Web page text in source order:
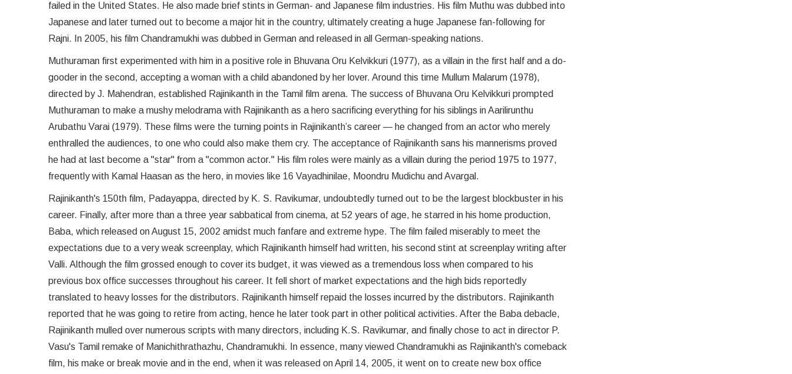
failed in the United States. He also made brief stints in German- and Japanese film industries. His film Muthu was dubbed into
Japanese and later turned out to become a major hit in the country, ultimately creating a huge Japanese fan-following for
Rajni. In 2005, his film Chandramukhi was dubbed in German and released in all German-speaking nations.
Muthuraman first experimented with him in a positive role in Bhuvana Oru Kelvikkuri (1977), as a villain in the first half and a do-
gooder in the second, accepting a woman with a child abandoned by her lover. Around this time Mullum Malarum (1978),
directed by J. Mahendran, established Rajinikanth in the Tamil film arena. The success of Bhuvana Oru Kelvikkuri prompted
Muthuraman to make a mushy melodrama with Rajinikanth as a hero sacrificing everything for his siblings in Aarilirunthu
Arubathu Varai (1979). These films were the turning points in Rajinikanth’s career — he changed from an actor who merely
enthralled the audiences, to one who could also make them cry. The acceptance of Rajinikanth sans his mannerisms proved
he had at last become a "star" from a "common actor." His film roles were mainly as a villain during the period 1975 to 1977,
frequently with Kamal Haasan as the hero, in movies like 16 Vayadhinilae, Moondru Mudichu and Avargal.
Rajinikanth's 150th film, Padayappa, directed by K. S. Ravikumar, undoubtedly turned out to be the largest blockbuster in his
career. Finally, after more than a three year sabbatical from cinema, at 52 years of age, he starred in his home production,
Baba, which released on August 15, 2002 amidst much fanfare and extreme hype. The film failed miserably to meet the
expectations due to a very weak screenplay, which Rajinikanth himself had written, his second stint at screenplay writing after
Valli. Although the film grossed enough to cover its budget, it was viewed as a tremendous loss when compared to his
previous box office successes throughout his career. It fell short of market expectations and the high bids reportedly
translated to heavy losses for the distributors. Rajinikanth himself repaid the losses incurred by the distributors. Rajinikanth
reported that he was going to retire from acting, hence he later took part in other political activities. After the Baba debacle,
Rajinikanth mulled over numerous scripts with many directors, including K.S. Ravikumar, and finally chose to act in director P.
Vasu's Tamil remake of Manichithrathazhu, Chandramukhi. In essence, many viewed Chandramukhi as Rajinikanth's comeback
film, his make or break movie and in the end, when it was released on April 14, 2005, it went on to create new box office